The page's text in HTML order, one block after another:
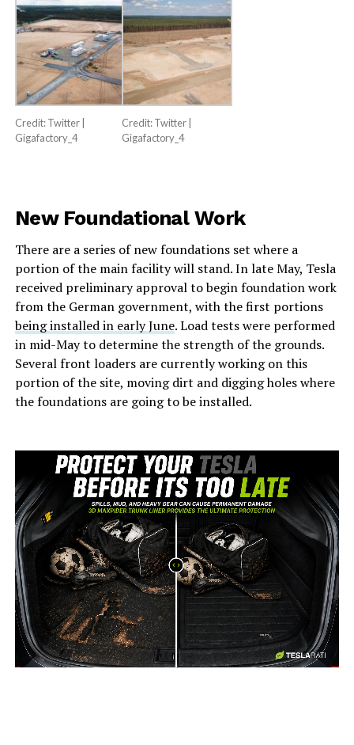
Credit: Twitter |
Gigafactory_4
Credit: Twitter |
Gigafactory_4
New Foundational Work
There are a series of new foundations set where a
portion of the main facility will stand. In late May, Tesla
received preliminary approval to begin foundation work
from the German government, with the first portions
being installed in early June. Load tests were performed
in mid-May to determine the strength of the grounds.
Several front loaders are currently working on this
portion of the site, moving dirt and digging holes where
the foundations are going to be installed.
-